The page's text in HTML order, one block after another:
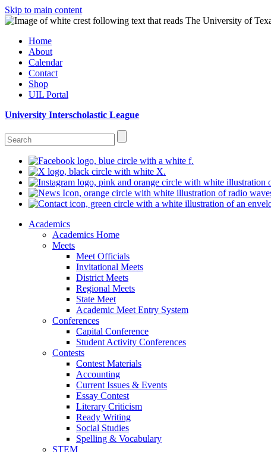
Skip to main content
Home
About
Calendar
Contact
Shop
UIL Portal
University Interscholastic League
Academics
Academics Home
Meets
Meet Officials
Invitational Meets
District Meets
Regional Meets
State Meet
Academic Meet Entry System
Conferences
Capital Conference
Student Activity Conferences
Contests
Contest Materials
Accounting
Current Issues & Events
Essay Contest
Literary Criticism
Ready Writing
Social Studies
Spelling & Vocabulary
STEM